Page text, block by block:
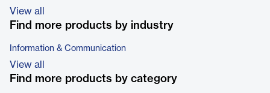
View all
Find more products by industry
Information & Communication
View all
Find more products by category